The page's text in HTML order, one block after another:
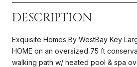
DESCRIPTION
Exquisite Homes By WestBay Key
HOME on an oversized 75 ft
walking path w/ heated pool & spa